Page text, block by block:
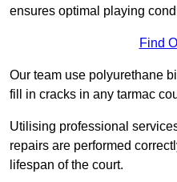
ensures optimal playing
Find
Our team use polyurethane
fill in cracks in any tarmac
Utilising professional
repairs are performed
lifespan of the court.